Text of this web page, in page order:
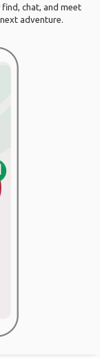
chat, and meet
adventure.